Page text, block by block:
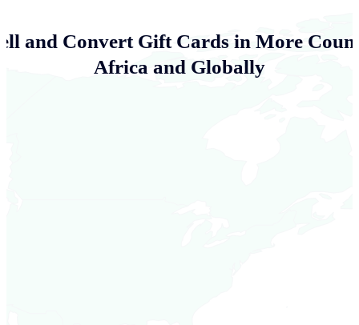
and Convert Gift Cards in More
Africa and Globally